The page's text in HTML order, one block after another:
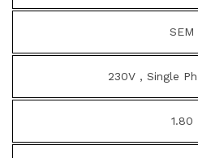
SEM
230V , Single
1.80